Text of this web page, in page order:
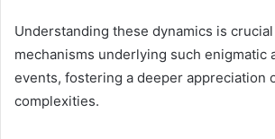
Understanding these dynamics is
mechanisms underlying such enigmatic
events, fostering a deeper appreciation
complexities.